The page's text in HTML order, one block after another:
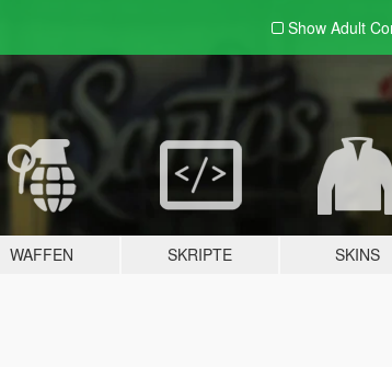
Show Adult
WAFFEN SKRIPTE SKINS